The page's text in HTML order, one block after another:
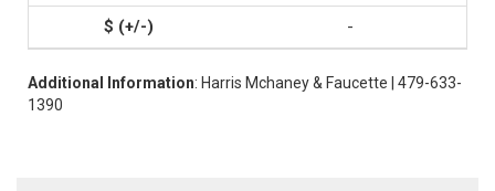
-
Additional Information: Harris Mchaney & Faucette | 479-633-
1390